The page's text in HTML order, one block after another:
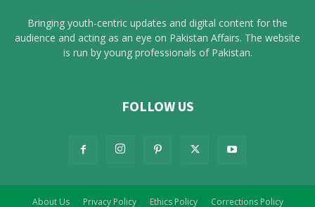
Bringing youth-centric updates and digital content for the
audience and acting as an eye on Pakistan Affairs. The website
is run by young professionals of Pakistan.
FOLLOW US
About Us Privacy Policy Ethics Policy Corrections Policy